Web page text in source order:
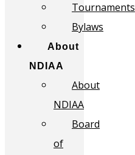
Tournaments
Bylaws
About
NDIAA
About
NDIAA
Board
of